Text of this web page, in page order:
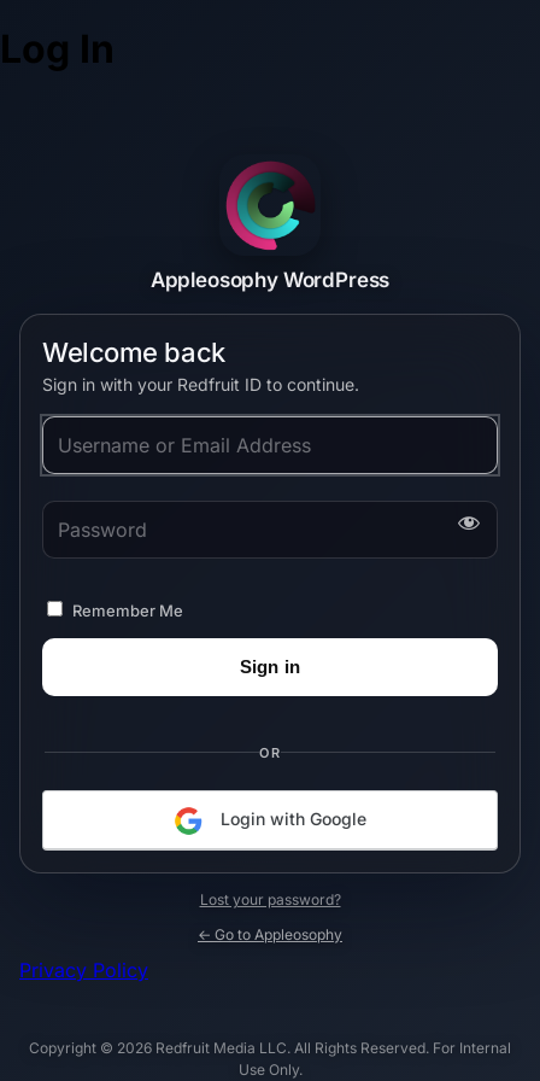
Log In
Appleosophy WordPress
Welcome back
Sign in with your Redfruit ID to continue.
Username or Email Address
Password
Remember Me
OR
Login with Google
Lost your password?
← Go to Appleosophy
Privacy Policy
Copyright © 2026 Redfruit Media LLC. All Rights Reserved. For Internal
Use Only.